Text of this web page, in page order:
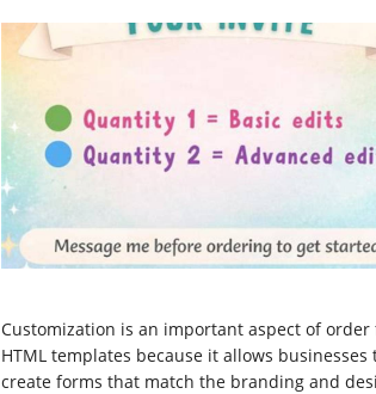
Customization is an important aspect of order
HTML templates because it allows businesses
create forms that match the branding and